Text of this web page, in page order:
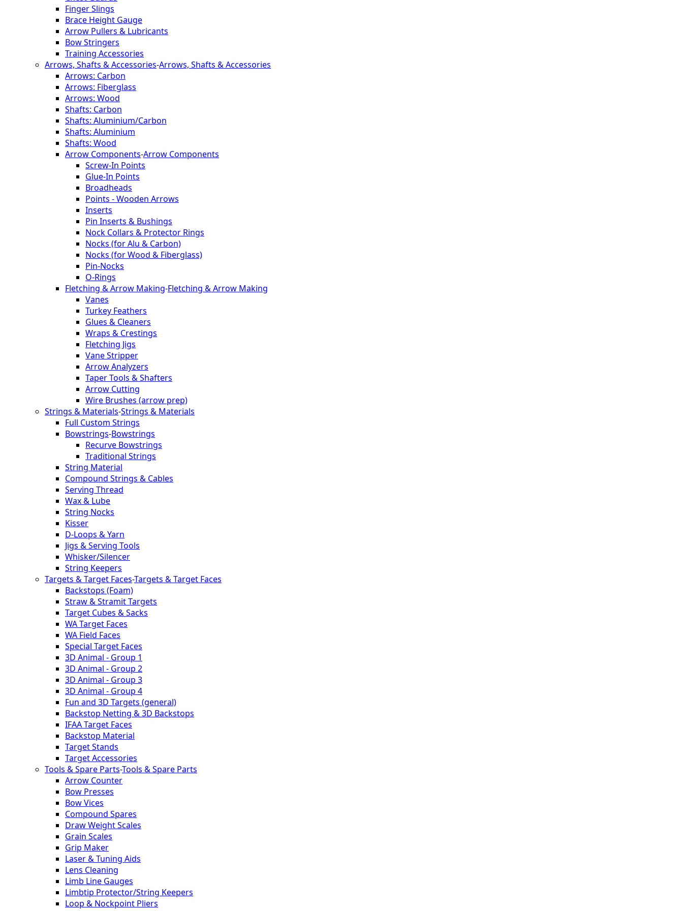
Finger Slings
Brace Height Gauge
Arrow Pullers & Lubricants
Bow Stringers
Training Accessories
Arrows, Shafts & Accessories-Arrows, Shafts & Accessories
Arrows: Carbon
Arrows: Fiberglass
Arrows: Wood
Shafts: Carbon
Shafts: Aluminium/Carbon
Shafts: Aluminium
Shafts: Wood
Arrow Components-Arrow Components
Screw-In Points
Glue-In Points
Broadheads
Points - Wooden Arrows
Inserts
Pin Inserts & Bushings
Nock Collars & Protector Rings
Nocks (for Alu & Carbon)
Nocks (for Wood & Fiberglass)
Pin-Nocks
O-Rings
Fletching & Arrow Making-Fletching & Arrow Making
Vanes
Turkey Feathers
Glues & Cleaners
Wraps & Crestings
Fletching Jigs
Vane Stripper
Arrow Analyzers
Taper Tools & Shafters
Arrow Cutting
Wire Brushes (arrow prep)
Strings & Materials-Strings & Materials
Full Custom Strings
Bowstrings-Bowstrings
Recurve Bowstrings
Traditional Strings
String Material
Compound Strings & Cables
Serving Thread
Wax & Lube
String Nocks
Kisser
D-Loops & Yarn
Jigs & Serving Tools
Whisker/Silencer
String Keepers
Targets & Target Faces-Targets & Target Faces
Backstops (Foam)
Straw & Stramit Targets
Target Cubes & Sacks
WA Target Faces
WA Field Faces
Special Target Faces
3D Animal - Group 1
3D Animal - Group 2
3D Animal - Group 3
3D Animal - Group 4
Fun and 3D Targets (general)
Backstop Netting & 3D Backstops
IFAA Target Faces
Backstop Material
Target Stands
Target Accessories
Tools & Spare Parts-Tools & Spare Parts
Arrow Counter
Bow Presses
Bow Vices
Compound Spares
Draw Weight Scales
Grain Scales
Grip Maker
Laser & Tuning Aids
Lens Cleaning
Limb Line Gauges
Limbtip Protector/String Keepers
Loop & Nockpoint Pliers